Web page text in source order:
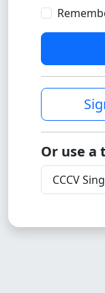
Or use
CCCV